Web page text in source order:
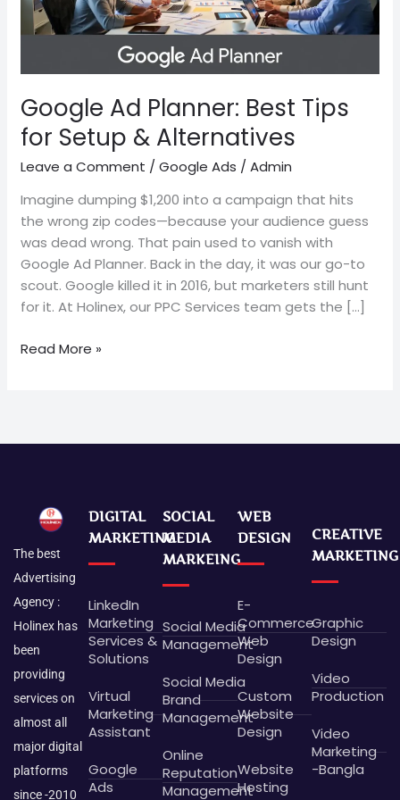
Google Ad Planner: Best Tips
for Setup & Alternatives
Leave a Comment /Google Ads /Admin
Imagine dumping $1,200 into a campaign that hits
the wrong zip codes—because your audience guess
was dead wrong. That pain used to vanish with
Google Ad Planner. Back in the day, it was our go-to
scout. Google killed it in 2016, but marketers still hunt
for it. At Holinex, our PPC Services team gets the […]
Setup
&
Read More »
The best
Advertising
Agency :
Holinex has
been
providing
services on
almost all
major digital
platforms
since -2010
DIGITAL
MARKETING
LinkedIn
Marketing
Services &
Solutions
Virtual
Marketing
Assistant
Google
Ads
SOCIAL
MEDIA
MARKEING
Social Media
Management
Social Media
Brand
Management
Online
Reputation
Management
WEB
DESIGN
E-
Commerce
Web
Design
Custom
Website
Design
Website
Hosting
CREATIVE
MARKETING
Graphic
Design
Video
Production
Video
Marketing
-Bangla